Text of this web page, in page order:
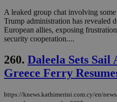
A leaked group chat involving
Trump administration has revealed
European allies, exposing
security cooperation....
260. Daleela Sets Sail
Greece Ferry
https://knews.kathimerini.com.cy/en/
JSESSIONID